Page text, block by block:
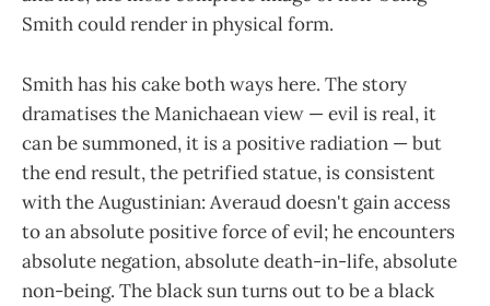
Smith could render in physical form.
Smith has his cake both ways here. The story
dramatises the Manichaean view — evil is real, it
can be summoned, it is a positive radiation — but
the end result, the petrified statue, is consistent
with the Augustinian: Averaud doesn't gain access
to an absolute positive force of evil; he encounters
absolute negation, absolute death-in-life, absolute
non-being. The black sun turns out to be a black